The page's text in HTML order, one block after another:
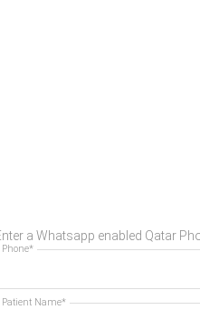
a Whatsapp enabled Qatar
Phone*
Patient Name*